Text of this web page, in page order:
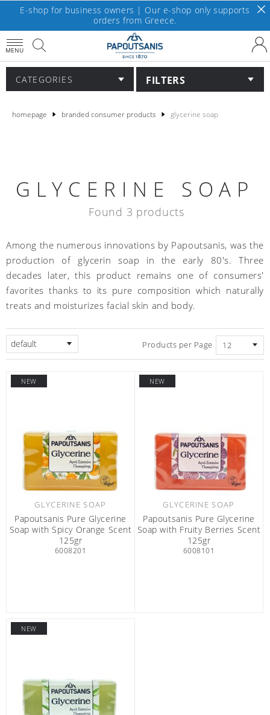
E-shop for business owners | Our e-shop only supports
orders from Greece.
MENU
CATEGORIES FILTERS
homepage branded consumer products glycerine soap
GLYCERINE SOAP
Found 3 products
Among the numerous innovations by Papoutsanis, was the
production of glycerin soap in the early 80's. Three
decades later, this product remains one of consumers'
favorites thanks to its pure composition which naturally
treats and moisturizes facial skin and body.
default Products per Page
NEW
GLYCERINE SOAP
Papoutsanis Pure Glycerine
Soap with Spicy Orange Scent
125gr
6008201
NEW
GLYCERINE SOAP
Papoutsanis Pure Glycerine
Soap with Fruity Berries Scent
125gr
6008101
NEW